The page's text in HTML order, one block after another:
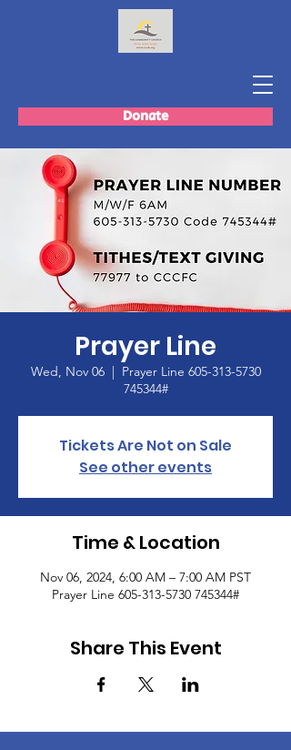
Donate
Prayer Line
Wed, Nov 06
  |
Prayer Line 605-313-5730
745344#
Tickets Are Not on Sale
See other events
Time & Location
Nov 06, 2024, 6:00 AM – 7:00 AM PST
Prayer Line 605-313-5730 745344#
Share This Event